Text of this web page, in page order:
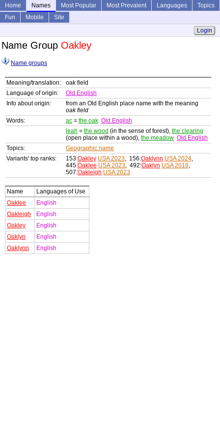
Home Names Most Popular Most Prevalent Languages
Topics
Fun
Mobile
Site
Login
Name Group Oakley
Name groups
Meaning/translation:
oak field
Language of origin:
Old English
Info about origin:
from an Old English place name with the meaning
oak field
Words:
ac = the oak Old English
leah = the wood (in the sense of forest), the clearing
(open place within a wood), the meadow Old English
Topics:
Geographic name
Variants' top ranks:
153:Oakley USA 2023, 156:Oaklynn USA 2024,
445:Oaklee USA 2023, 492:Oaklyn USA 2018,
507:Oakleigh USA 2023
Name
Languages of Use
Oaklee
English
Oakleigh
English
Oakley
English
Oaklyn
English
Oaklynn
English